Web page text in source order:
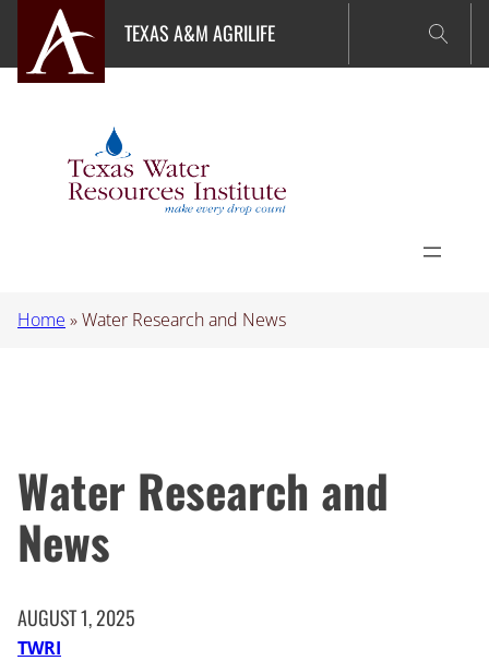
content
TEXAS A&M AGRILIFE
Home »Water Research and News
Water Research and
News
AUGUST 1, 2025
TWRI